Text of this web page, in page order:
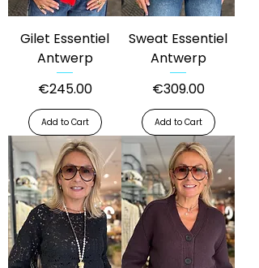
Gilet Essentiel
Antwerp
Price
€245.00
Add to Cart
Sweat Essentiel
Antwerp
Price
€309.00
Add to Cart